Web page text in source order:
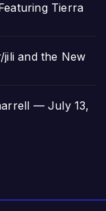
Tierra
and the New
— July 13,